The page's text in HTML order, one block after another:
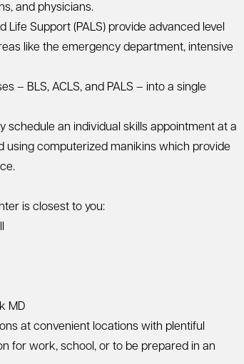
and physicians.
Life Support (PALS) provide advanced level
like the emergency department, intensive
– BLS, ACLS, and PALS – into a single
schedule an individual skills appointment at a
using computerized manikins which provide
is closest to you:
MD
at convenient locations with plentiful
for work, school, or to be prepared in an